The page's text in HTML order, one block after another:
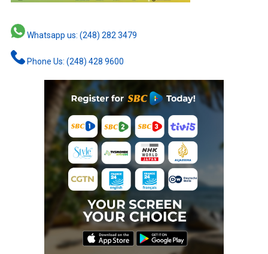
Whatsapp us: (248) 282 3479
Phone Us: (248) 428 9600